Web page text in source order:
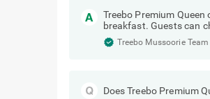
Treebo Premium
breakfast. Guests can
Treebo Mussoorie Team
Does Treebo Premium